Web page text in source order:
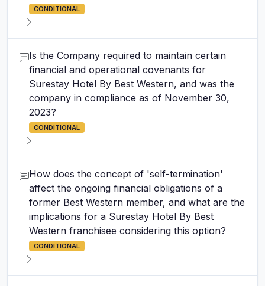
CONDITIONAL
Is the Company required to maintain certain
financial and operational covenants for
Surestay Hotel By Best Western, and was the
company in compliance as of November 30,
2023?
CONDITIONAL
How does the concept of 'self-termination'
affect the ongoing financial obligations of a
former Best Western member, and what are the
implications for a Surestay Hotel By Best
Western franchisee considering this option?
CONDITIONAL